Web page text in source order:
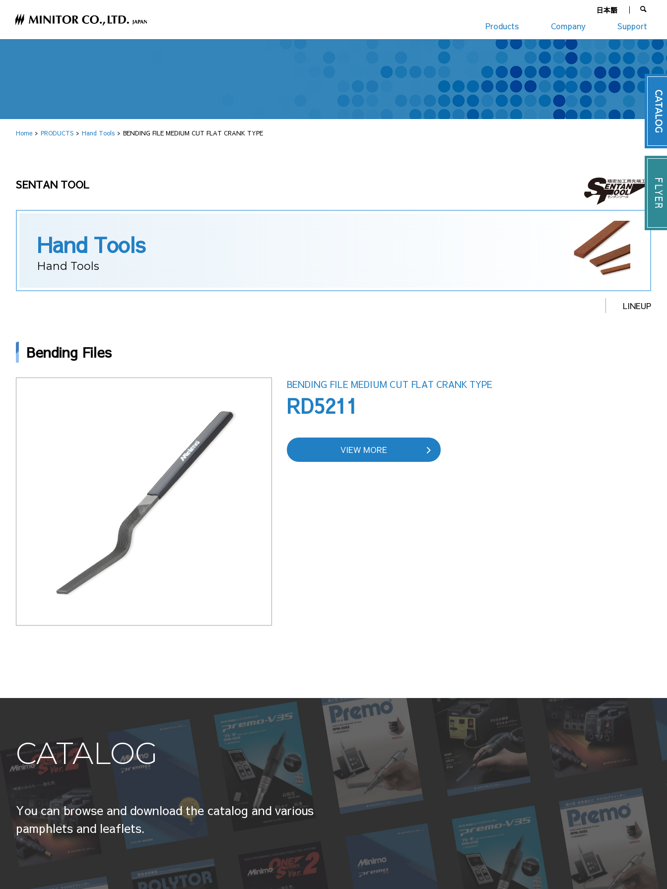
日本語
Products Company Support
Home PRODUCTS Hand Tools BENDING FILE MEDIUM CUT FLAT CRANK TYPE
SENTAN TOOL
Hand Tools
Hand Tools
LINEUP
Bending Files
BENDING FILE MEDIUM CUT FLAT CRANK TYPE
RD5211
VIEW MORE
CATALOG
You can browse and download the catalog and various
pamphlets and leaflets.